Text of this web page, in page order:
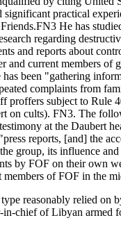
practical
He has
regarding
and reports about
and current members of
been "gathering
complaints from
subject to Rule
on cults). FN3. The
at the Daubert
reports, [and] the
group, its influence
by FOF on their own
of FOF in the
reasonably relied on
chief of Libyan armed